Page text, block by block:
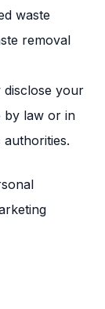
waste
removal
disclose your
by law or in